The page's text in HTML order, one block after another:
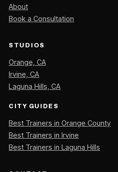
About
Book a Consultation
STUDIOS
Orange, CA
Irvine, CA
Laguna Hills, CA
CITY GUIDES
Best Trainers in Orange County
Best Trainers in Irvine
Best Trainers in Laguna Hills